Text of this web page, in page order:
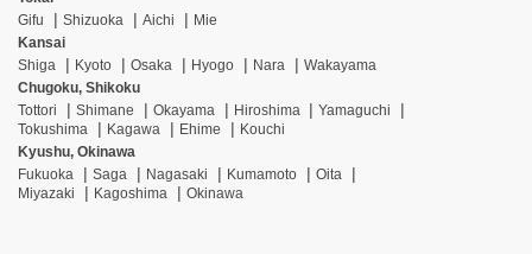
Gifu
Shizuoka Aichi
Mie
Kansai
Shiga
Kyoto Osaka Hyogo Nara
Wakayama
Chugoku, Shikoku
Tottori
Shimane Okayama Hiroshima
Yamaguchi
Tokushima
Kagawa Ehime
Kouchi
Kyushu, Okinawa
Fukuoka
Saga Nagasaki Kumamoto
Oita
Miyazaki
Kagoshima Okinawa